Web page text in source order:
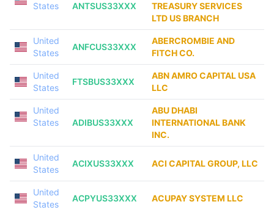
States
ANTSUS33XXX
TREASURY SERVICES
LTD US BRANCH
United
States
ANFCUS33XXX
ABERCROMBIE AND
FITCH CO.
United
States
FTSBUS33XXX
ABN AMRO CAPITAL USA
LLC
United
States
ADIBUS33XXX
ABU DHABI
INTERNATIONAL BANK
INC.
United
States
ACIXUS33XXX ACI CAPITAL GROUP, LLC
United
States
ACPYUS33XXX ACUPAY SYSTEM LLC